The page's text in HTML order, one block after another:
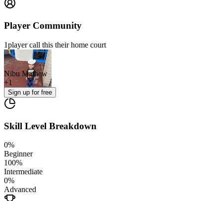
Player Community
1playercall this their home court
Nibu Mathew
+1
Sign up for free
Skill Level Breakdown
0%
Beginner
100%
Intermediate
0%
Advanced